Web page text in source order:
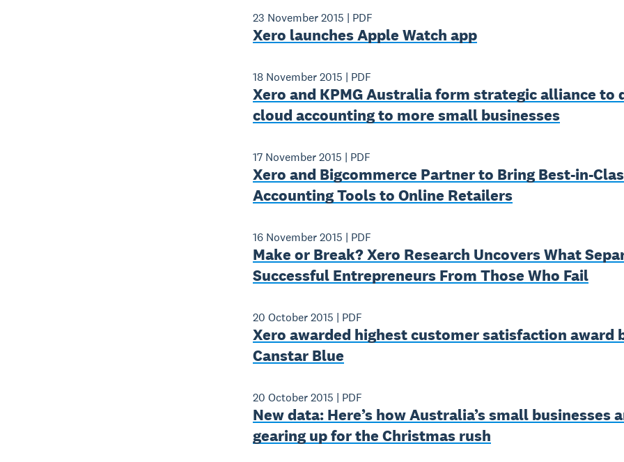
23 November 2015 | PDF
Xero launches Apple Watch app
18 November 2015 | PDF
Xero and KPMG Australia form strategic alliance to
cloud accounting to more small businesses
17 November 2015 | PDF
Xero and Bigcommerce Partner to Bring Best-­in­-
Accounting Tools to Online Retailers
16 November 2015 | PDF
Make or Break? Xero Research Uncovers What
Successful Entrepreneurs From Those Who Fail
20 October 2015 | PDF
Xero awarded highest customer satisfaction award
Canstar Blue
20 October 2015 | PDF
New data: Here’s how Australia’s small businesses
gearing up for the Christmas rush